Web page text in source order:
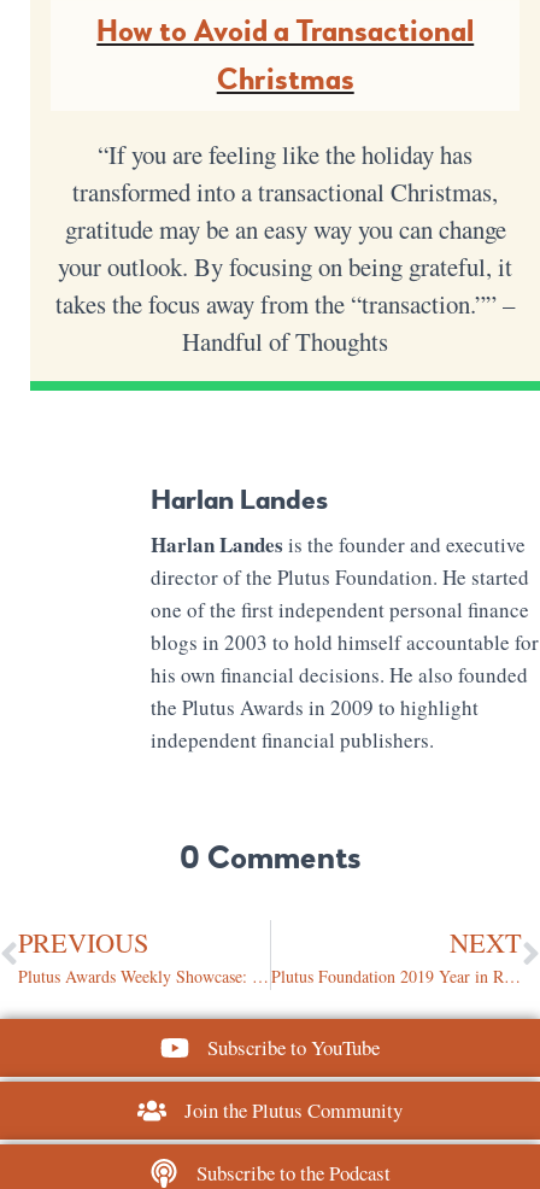
How to Avoid a Transactional
Christmas
“If you are feeling like the holiday has
transformed into a transactional Christmas,
gratitude may be an easy way you can change
your outlook. By focusing on being grateful, it
takes the focus away from the “transaction.”” –
Handful of Thoughts
Harlan Landes
Harlan Landes is the founder and executive
director of the Plutus Foundation. He started
one of the first independent personal finance
blogs in 2003 to hold himself accountable for
his own financial decisions. He also founded
the Plutus Awards in 2009 to highlight
independent financial publishers.
0 Comments
PREVIOUS
Plutus Awards Weekly Showcase: December 13, 2019
NEXT
Plutus Foundation 2019 Year in Review
Subscribe to YouTube
Join the Plutus Community
Subscribe to the Podcast